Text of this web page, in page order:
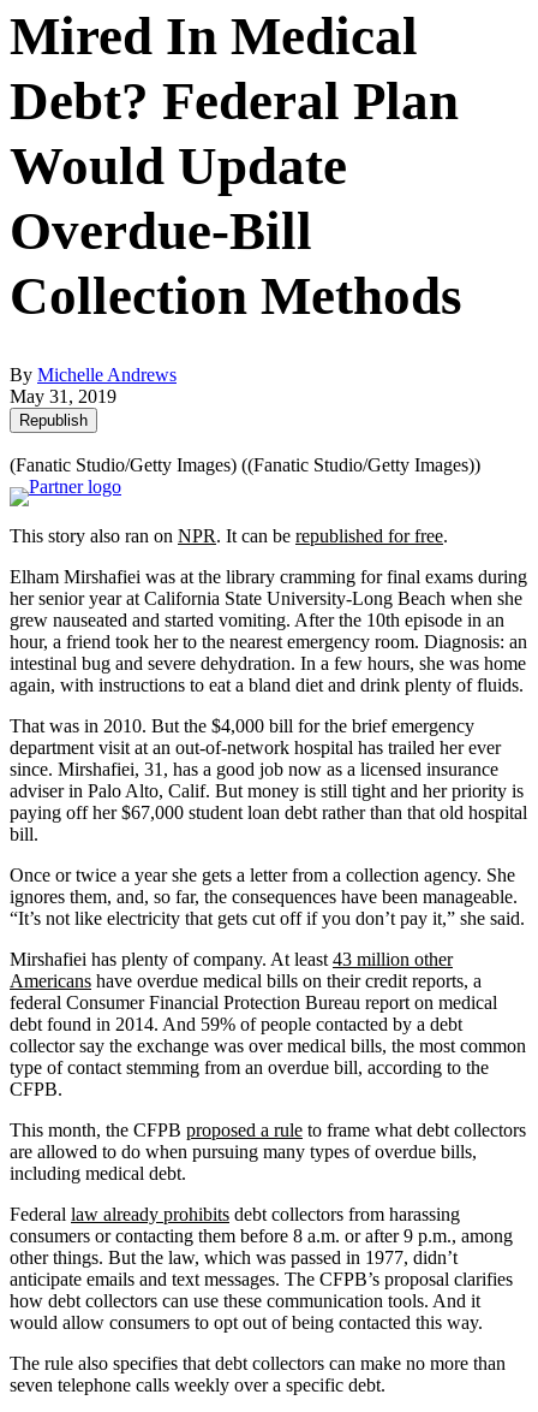
Mired In Medical
Debt? Federal Plan
Would Update
Overdue-Bill
Collection Methods
By Michelle Andrews
May 31, 2019
Republish
(Fanatic Studio/Getty Images) ((Fanatic Studio/Getty Images))
This story also ran on NPR. It can be republished for free.
Elham Mirshafiei was at the library cramming for final exams during
her senior year at California State University-Long Beach when she
grew nauseated and started vomiting. After the 10th episode in an
hour, a friend took her to the nearest emergency room. Diagnosis: an
intestinal bug and severe dehydration. In a few hours, she was home
again, with instructions to eat a bland diet and drink plenty of fluids.
That was in 2010. But the $4,000 bill for the brief emergency
department visit at an out-of-network hospital has trailed her ever
since. Mirshafiei, 31, has a good job now as a licensed insurance
adviser in Palo Alto, Calif. But money is still tight and her priority is
paying off her $67,000 student loan debt rather than that old hospital
bill.
Once or twice a year she gets a letter from a collection agency. She
ignores them, and, so far, the consequences have been manageable.
“It’s not like electricity that gets cut off if you don’t pay it,” she said.
Mirshafiei has plenty of company. At least 43 million other
Americans have overdue medical bills on their credit reports, a
federal Consumer Financial Protection Bureau report on medical
debt found in 2014. And 59% of people contacted by a debt
collector say the exchange was over medical bills, the most common
type of contact stemming from an overdue bill, according to the
CFPB.
This month, the CFPB proposed a rule to frame what debt collectors
are allowed to do when pursuing many types of overdue bills,
including medical debt.
Federal law already prohibits debt collectors from harassing
consumers or contacting them before 8 a.m. or after 9 p.m., among
other things. But the law, which was passed in 1977, didn’t
anticipate emails and text messages. The CFPB’s proposal clarifies
how debt collectors can use these communication tools. And it
would allow consumers to opt out of being contacted this way.
The rule also specifies that debt collectors can make no more than
seven telephone calls weekly over a specific debt.